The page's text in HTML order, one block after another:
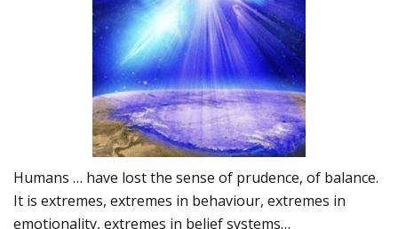
Humans … have lost the sense of prudence, of balance.
It is extremes, extremes in behaviour, extremes in
emotionality, extremes in belief systems…